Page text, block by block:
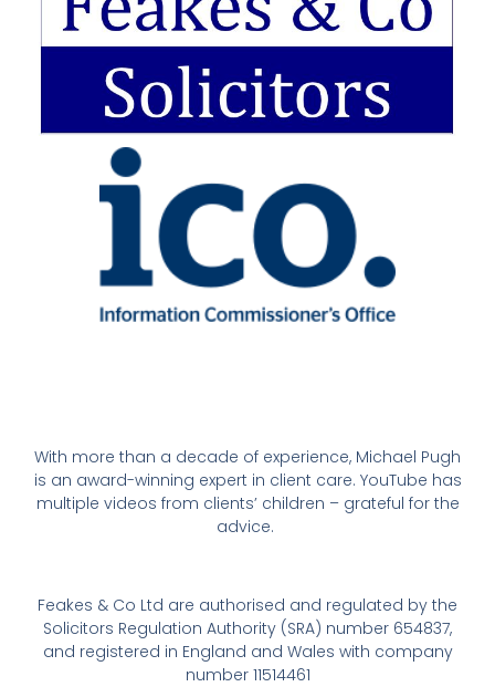
With more than a decade of experience, Michael Pugh
is an award-winning expert in client care. YouTube has
multiple videos from clients’ children – grateful for the
advice.
Feakes & Co Ltd are authorised and regulated by the
Solicitors Regulation Authority (SRA) number 654837,
and registered in England and Wales with company
number 11514461